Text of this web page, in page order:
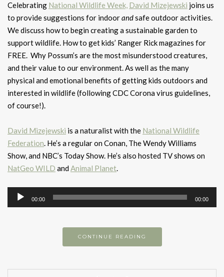
Celebrating National Wildlife Week, David Mizejewski joins us
to provide suggestions for indoorandsafe outdoor activities.
We discuss how to begin creating a sustainable garden to
support wildlife. How to get kids’ Ranger Rick magazines for
FREE. Why Possum’s are the most misunderstood creatures,
and their value to our environment. As well as the many
physical and emotional benefits of getting kids outdoors and
interested in wildlife (following CDC Corona virus guidelines,
of course!).
David Mizejewski is a naturalist with the National Wildlife
Federation. He’s a regular on Conan, The Wendy Williams
Show, and NBC’s Today Show. He’s also hosted TV shows on
NatGeo WILD andAnimal Planet.
Audio
Player
00:00 00:00
CONTINUE READING